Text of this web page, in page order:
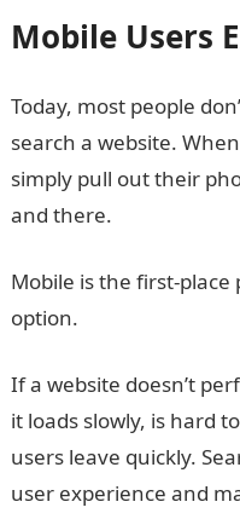
Mobile Users
Today, most people
search a website.
simply pull out their
and there.
Mobile is the first-
option.
If a website doesn’t
it loads slowly, is hard
users leave quickly.
user experience and